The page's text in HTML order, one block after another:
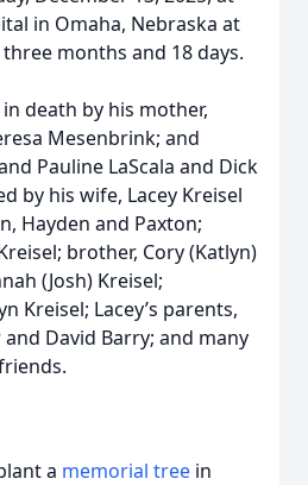
in Omaha, Nebraska at
months and 18 days.
death by his mother,
Mesenbrink; and
Pauline LaScala and Dick
by his wife, Lacey Kreisel
Hayden and Paxton;
brother, Cory (Katlyn)
(Josh) Kreisel;
Kreisel; Lacey’s parents,
David Barry; and many
a memorial tree in